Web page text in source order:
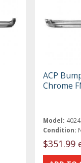
ACP
Chrome
Model:
Condition:
$351.99